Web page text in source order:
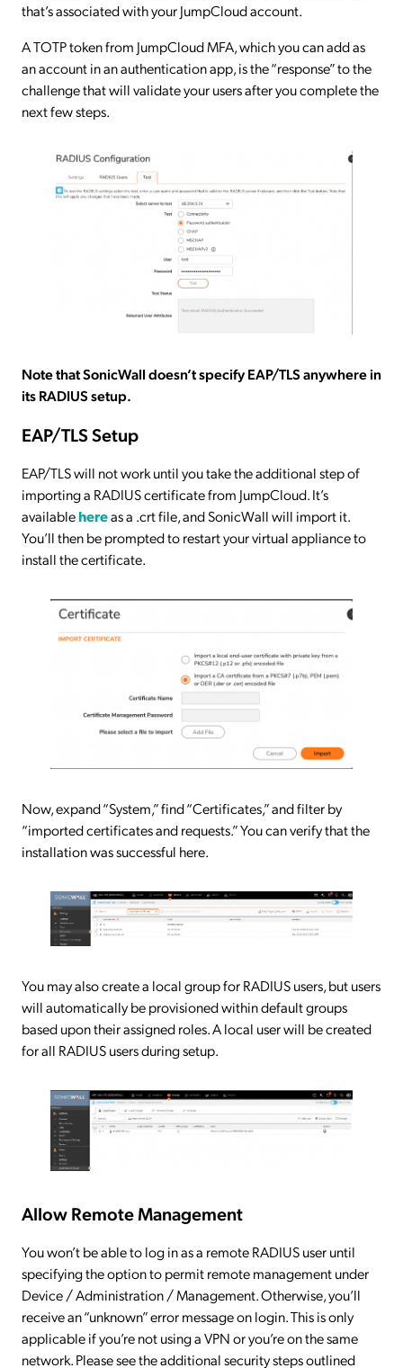
that’s associated with your JumpCloud account.
A TOTP token from JumpCloud MFA, which you can add as
an account in an authentication app, is the “response” to the
challenge that will validate your users after you complete the
next few steps.
Note that SonicWall doesn’t specify EAP/TLS anywhere in
its RADIUS setup.
EAP/TLS Setup
EAP/TLS will not work until you take the additional step of
importing a RADIUS certificate from JumpCloud. It’s
availablehereas a .crt file, and SonicWall will import it.
You’ll then be prompted to restart your virtual appliance to
install the certificate.
Now, expand “System,” find “Certificates,” and filter by
“imported certificates and requests.” You can verify that the
installation was successful here.
You may also create a local group for RADIUS users, but users
will automatically be provisioned within default groups
based upon their assigned roles. A local user will be created
for all RADIUS users during setup.
Allow Remote Management
You won’t be able to log in as a remote RADIUS user until
specifying the option to permit remote management under
Device / Administration / Management. Otherwise, you’ll
receive an “unknown” error message on login. This is only
applicable if you’re not using a VPN or you’re on the same
network. Please see the additional security steps outlined